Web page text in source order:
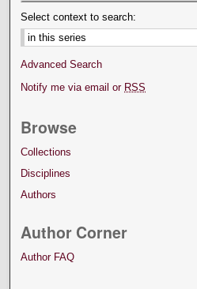
Select context to search:
Advanced Search
Notify me via email or RSS
Browse
Collections
Disciplines
Authors
Author Corner
Author FAQ